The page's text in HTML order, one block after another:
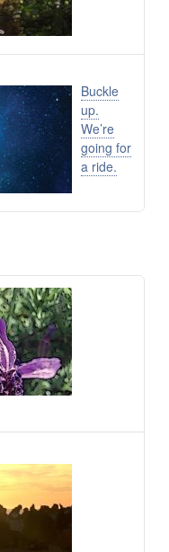
Buckle
up.
We’re
going for
a ride.